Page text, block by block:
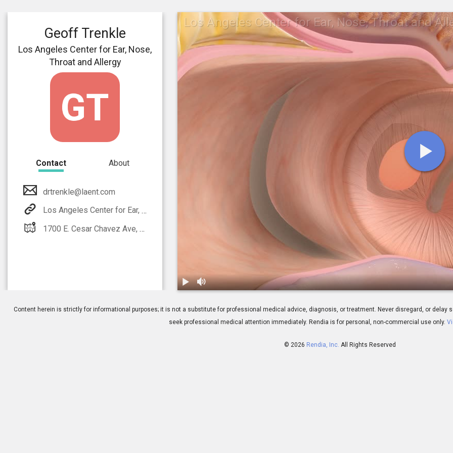
Los Angeles Center for Ear, Nose, Throat and
Geoff Trenkle
Los Angeles Center for Ear, Nose,
Throat and Allergy
Contact About
drtrenkle@laent.com
Los Angeles Center for Ear, Nose, Throat and Allergy
1700 E. Cesar Chavez Ave, Suite 2500 Los Angeles, CA 90033
Content herein is strictly for informational purposes; it is not a substitute for professional medical advice, diagnosis, or treatment. Never disregard, or
seek professional medical attention immediately. Rendia is for personal, non-commercial use only.
© 2026 Rendia, Inc. All Rights Reserved